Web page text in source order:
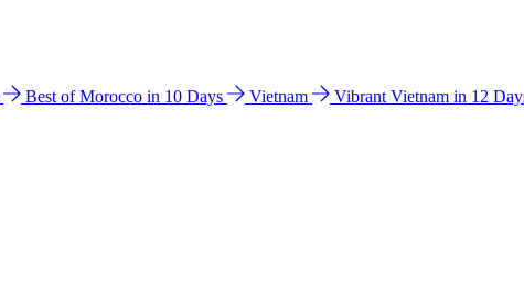
Best of Morocco in 10 Days Vietnam Vibrant Vietnam in 12